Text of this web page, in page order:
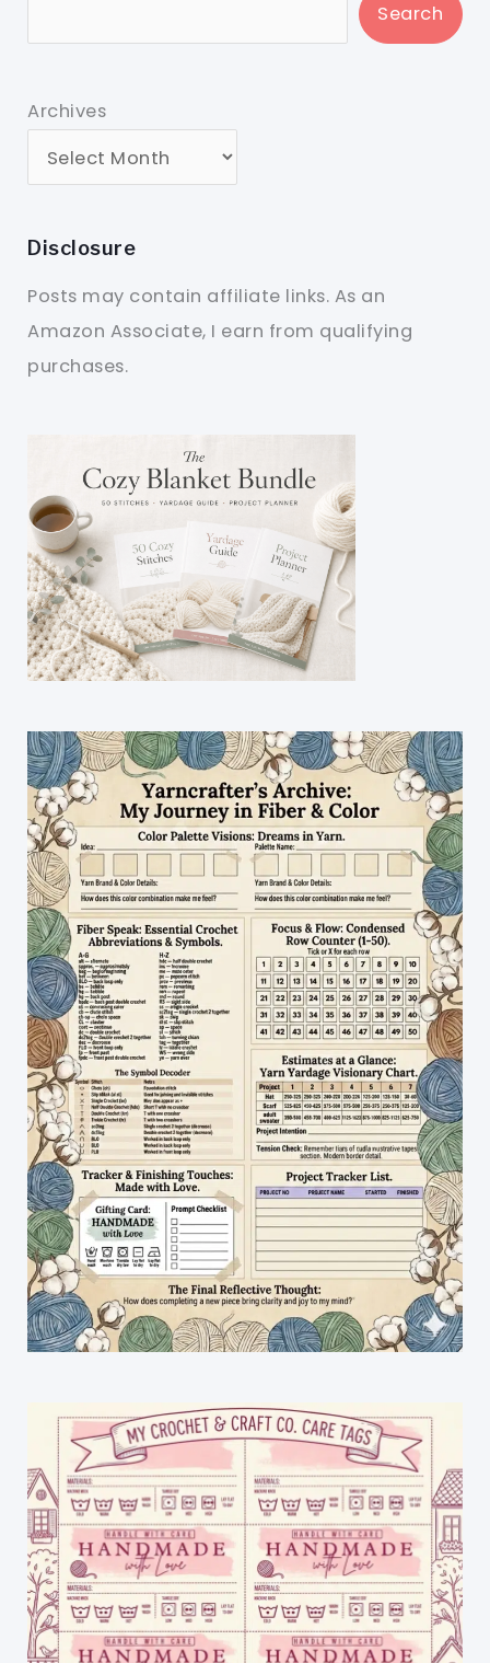
Search
Archives
Disclosure
Posts may contain affiliate links. As an
Amazon Associate, I earn from qualifying
purchases.